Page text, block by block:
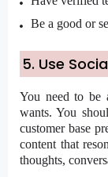
Be a good or
5. Use
You need to be
wants. You
customer base
content that
thoughts,